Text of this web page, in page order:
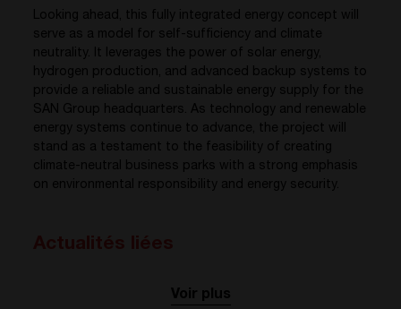
Looking ahead, this fully integrated energy concept will
serve as a model for self-sufficiency and climate
neutrality. It leverages the power of solar energy,
hydrogen production, and advanced backup systems to
provide a reliable and sustainable energy supply for the
SAN Group headquarters. As technology and renewable
energy systems continue to advance, the project will
stand as a testament to the feasibility of creating
climate-neutral business parks with a strong emphasis
on environmental responsibility and energy security.
Voir plus